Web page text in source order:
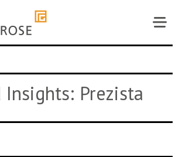
Insights: Prezista